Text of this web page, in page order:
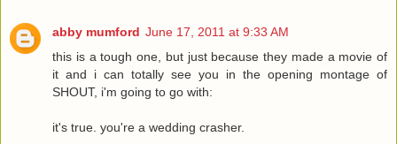
abby mumford June 17, 2011 at 9:33 AM
this is a tough one, but just because they made a movie of
it and i can totally see you in the opening montage of
SHOUT, i'm going to go with:
it's true. you're a wedding crasher.